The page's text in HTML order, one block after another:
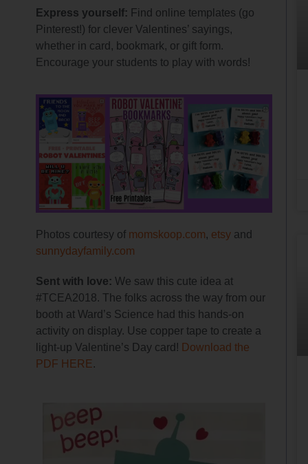
Express yourself: Find online templates (go
Pinterest!) for clever Valentines’ sayings,
whether in card, bookmark, or gift form.
Encourage your students to play with words!
Photos courtesy of momskoop.com, etsy and
sunnydayfamily.com
Sent with love: We saw this cute idea at
#TCEA2018. The folks across the way from our
booth at Ward’s Science had this hands-on
activity on display. Use copper tape to create a
light-up Valentine’s Day card! Download the
PDF HERE.